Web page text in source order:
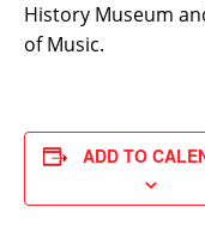
History Museum
of Music.
ADD TO